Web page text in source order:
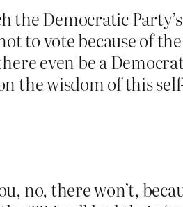
the Democratic
to vote because of
even be a
the wisdom of this
no, there won’t,